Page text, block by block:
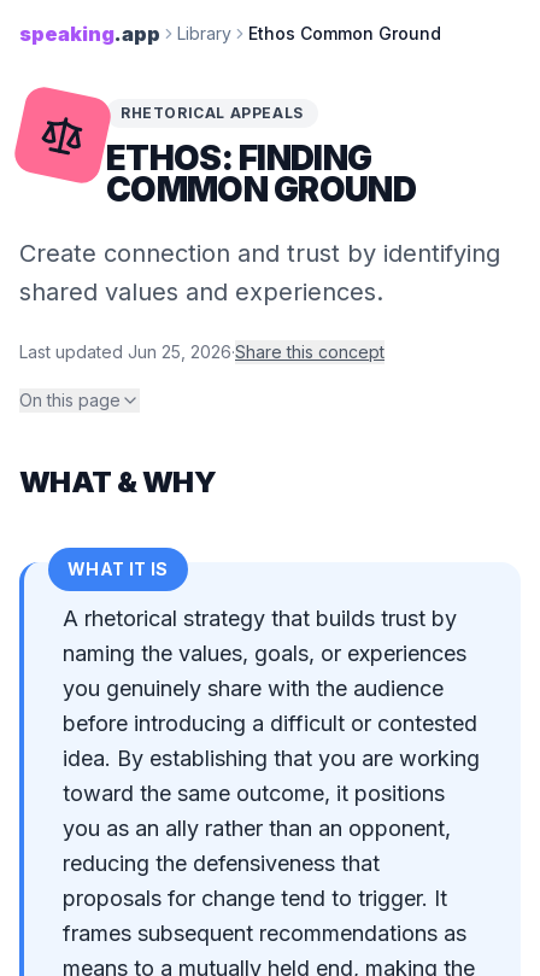
speaking.app Library Ethos Common Ground
RHETORICAL APPEALS
ETHOS: FINDING
COMMON GROUND
Create connection and trust by identifying
shared values and experiences.
Last updated Jun 25, 2026·Share this concept
On this page
WHAT & WHY
WHAT IT IS
A rhetorical strategy that builds trust by
naming the values, goals, or experiences
you genuinely share with the audience
before introducing a difficult or contested
idea. By establishing that you are working
toward the same outcome, it positions
you as an ally rather than an opponent,
reducing the defensiveness that
proposals for change tend to trigger. It
frames subsequent recommendations as
means to a mutually held end, making the